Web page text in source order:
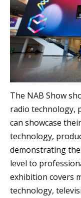
The NAB Show
radio technology,
can showcase
technology,
demonstrating
level to
exhibition covers
technology,